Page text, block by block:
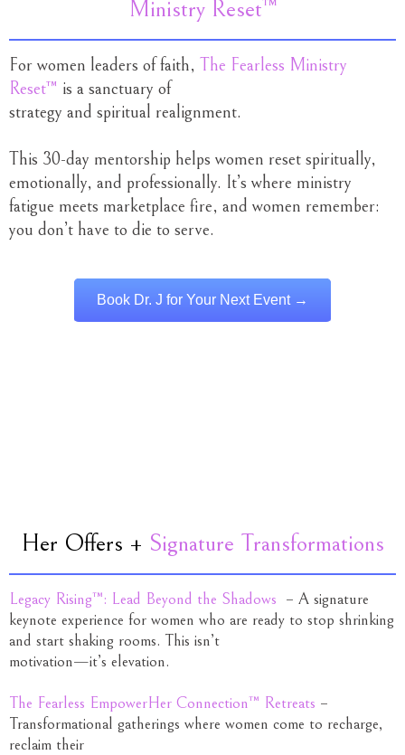
Ministry Reset™
For women leaders of faith, The Fearless Ministry
Reset™ is a sanctuary of
strategy and spiritual realignment.
This 30-day mentorship helps women reset spiritually,
emotionally, and professionally. It’s where ministry
fatigue meets marketplace fire, and women remember:
you don’t have to die to serve.
Book Dr. J for Your Next Event →
Her Offers + Signature Transformations
Legacy Rising™: Lead Beyond the Shadows – A signature
keynote experience for women who are ready to stop shrinking
and start shaking rooms. This isn’t
motivation—it’s elevation.
The Fearless EmpowerHer Connection™ Retreats –
Transformational gatherings where women come to recharge,
reclaim their